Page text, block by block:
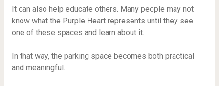
It can also help educate others. Many people may not
know what the Purple Heart represents until they see
one of these spaces and learn about it.
In that way, the parking space becomes both practical
and meaningful.